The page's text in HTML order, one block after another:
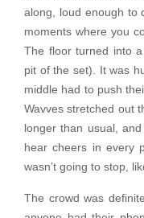
along, loud enough to
moments where you
The floor turned into
pit of the set). It was
middle had to push
Wavves stretched out
longer than usual,
hear cheers in every
wasn’t going to stop,
The crowd was